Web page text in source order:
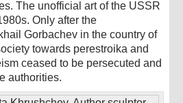
The unofficial art of the USSR
Only after the
Gorbachev in the country of
towards perestroika and
ceased to be persecuted and
authorities.